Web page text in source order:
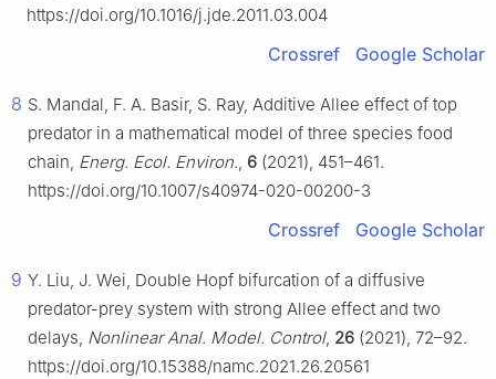
https://doi.org/10.1016/j.jde.2011.03.004
Crossref Google Scholar
8 S. Mandal, F. A. Basir, S. Ray, Additive Allee effect of top
predator in a mathematical model of three species food
chain, Energ. Ecol. Environ., 6 (2021), 451–461.
https://doi.org/10.1007/s40974-020-00200-3
Crossref Google Scholar
9 Y. Liu, J. Wei, Double Hopf bifurcation of a diffusive
predator-prey system with strong Allee effect and two
delays, Nonlinear Anal. Model. Control, 26 (2021), 72–92.
https://doi.org/10.15388/namc.2021.26.20561